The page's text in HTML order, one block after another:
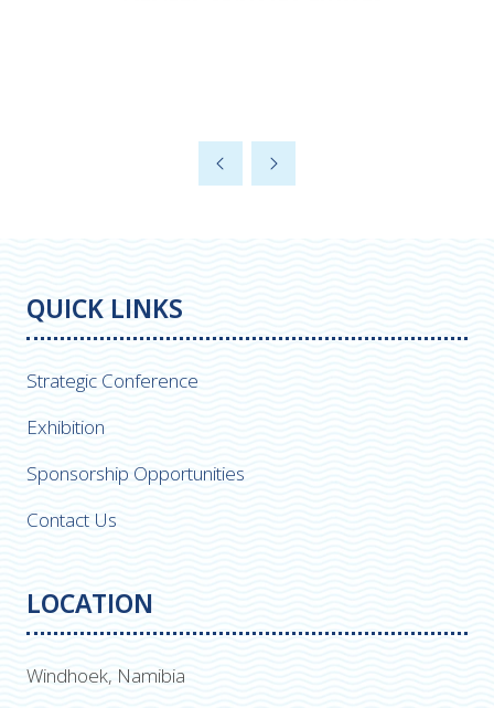
QUICK LINKS
Strategic Conference
Exhibition
Sponsorship Opportunities
Contact Us
LOCATION
Windhoek, Namibia